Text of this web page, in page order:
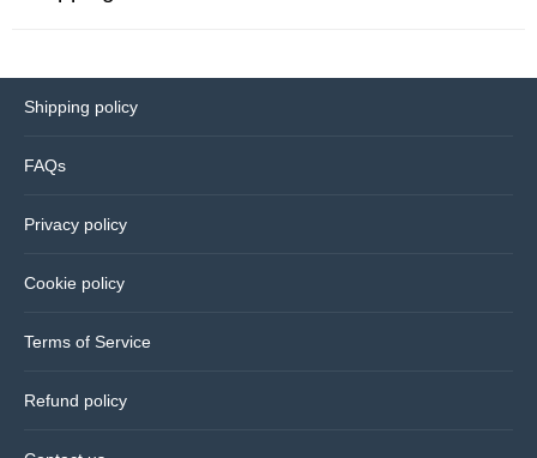
Shipping policy
FAQs
Privacy policy
Cookie policy
Terms of Service
Refund policy
Cushions
Drinks bottles
Glassware
Hip flasks
Kitchen
Lighting